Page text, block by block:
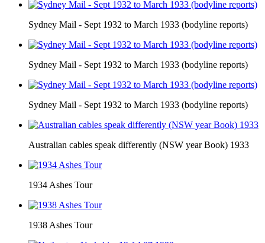
Sydney Mail - Sept 1932 to March 1933 (bodyline reports)
Sydney Mail - Sept 1932 to March 1933 (bodyline reports)
Sydney Mail - Sept 1932 to March 1933 (bodyline reports)
Australian cables speak differently (NSW year Book) 1933
1934 Ashes Tour
1938 Ashes Tour